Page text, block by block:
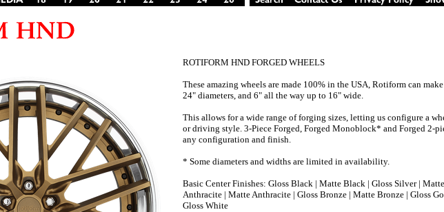
ROTIFORM HND FORGED WHEELS
These amazing wheels are made 100% in the USA, Rotiform can
24" diameters, and 6" all the way up to 16" wide.
This allows for a wide range of forging sizes, letting us configure a
or driving style. 3-Piece Forged, Forged Monoblock* and Forged 2-
any configuration and finish.
* Some diameters and widths are limited in availability.
Basic Center Finishes: Gloss Black | Matte Black | Gloss Silver |
Anthracite | Matte Anthracite | Gloss Bronze | Matte Bronze | Gloss
Gloss White